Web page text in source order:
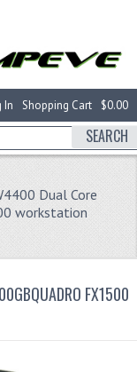
$0.00
Shopping Cart
In
SEARCH
Dual Core
workstation
FX1500